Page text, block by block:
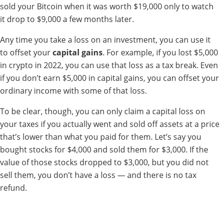
sold your Bitcoin when it was worth $19,000 only to watch
it drop to $9,000 a few months later.
Any time you take a loss on an investment, you can use it
to offset yourcapital gains. For example, if you lost $5,000
in crypto in 2022, you can use that loss as a tax break. Even
if you don’t earn $5,000 in capital gains, you can offset your
ordinary income with some of that loss.
To be clear, though, you can only claim a capital loss on
your taxes if you actually went and sold off assets at a price
that’s lower than what you paid for them. Let’s say you
bought stocks for $4,000 and sold them for $3,000. If the
value of those stocks dropped to $3,000, but you did not
sell them, you don’t have a loss — and there is no tax
refund.